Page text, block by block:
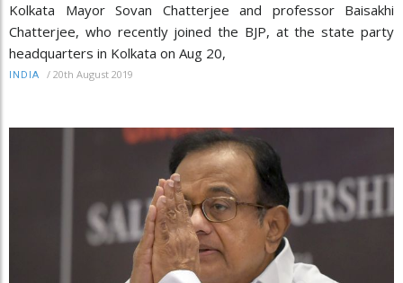
Kolkata Mayor Sovan Chatterjee and professor Baisakhi
Chatterjee, who recently joined the BJP, at the state party
headquarters in Kolkata on Aug 20,
INDIA / 20th August 2019